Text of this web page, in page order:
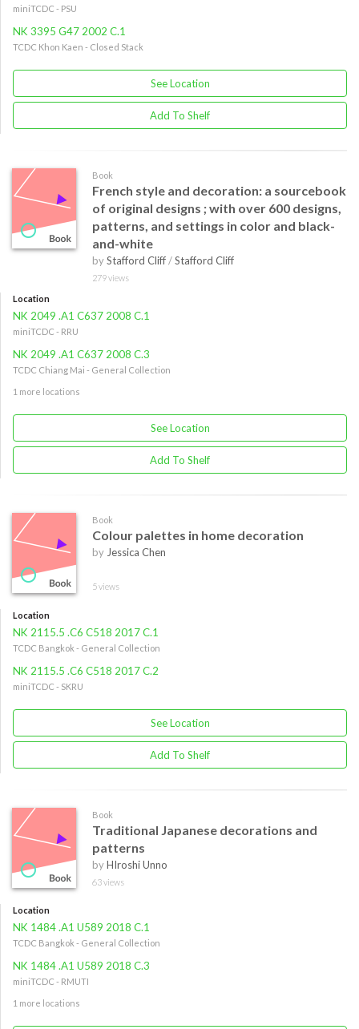
miniTCDC - PSU
NK 3395 G47 2002 C.1
TCDC Khon Kaen - Closed Stack
See Location
Add To Shelf
Book
French style and decoration: a sourcebook
of original designs ; with over 600 designs,
patterns, and settings in color and black-
and-white
byStafford Cliff/Stafford Cliff
279 views
Location
NK 2049 .A1 C637 2008 C.1
miniTCDC - RRU
NK 2049 .A1 C637 2008 C.3
TCDC Chiang Mai - General Collection
1 more locations
See Location
Add To Shelf
Book
Colour palettes in home decoration
by Jessica Chen
5 views
Location
NK 2115.5 .C6 C518 2017 C.1
TCDC Bangkok - General Collection
NK 2115.5 .C6 C518 2017 C.2
miniTCDC - SKRU
See Location
Add To Shelf
Book
Traditional Japanese decorations and
patterns
byHIroshi Unno
63 views
Location
NK 1484 .A1 U589 2018 C.1
TCDC Bangkok - General Collection
NK 1484 .A1 U589 2018 C.3
miniTCDC - RMUTI
1 more locations